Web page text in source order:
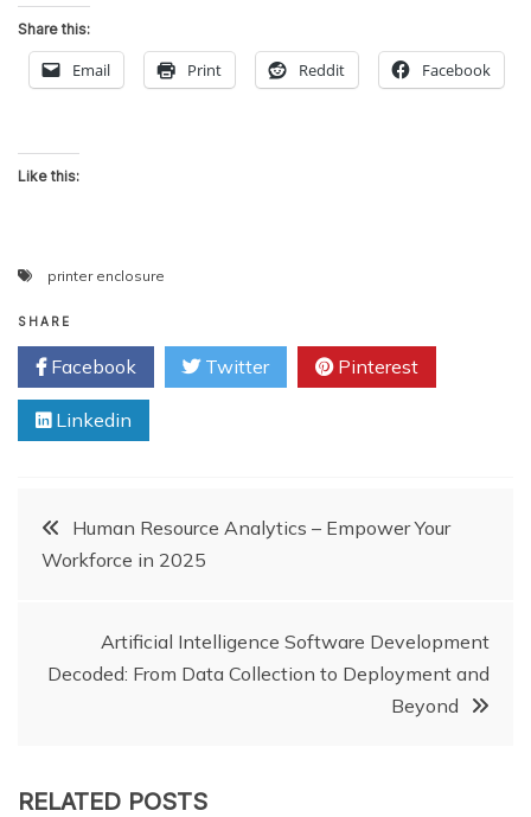
Share this:
Email Print Reddit Facebook
Like this:
printer enclosure
SHARE
Facebook Twitter Pinterest
Linkedin
PostHuman Resource Analytics – Empower Your
Workforce in 2025
Artificial Intelligence Software Development
Decoded: From Data Collection to Deployment and
Beyond
RELATED POSTS